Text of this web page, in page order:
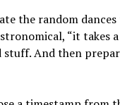
the random
“it takes
stuff. And then